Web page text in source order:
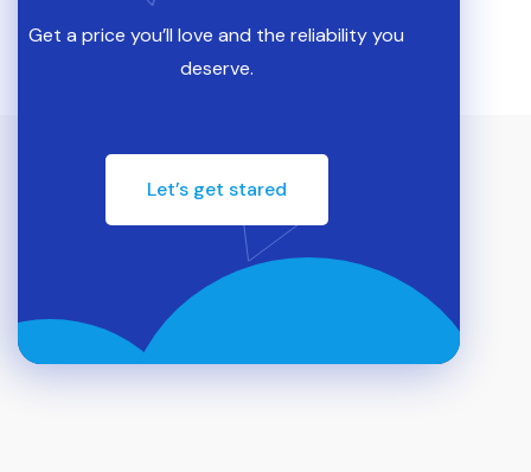
Get a price you’ll love and the reliability you
deserve.
Let’s get stared